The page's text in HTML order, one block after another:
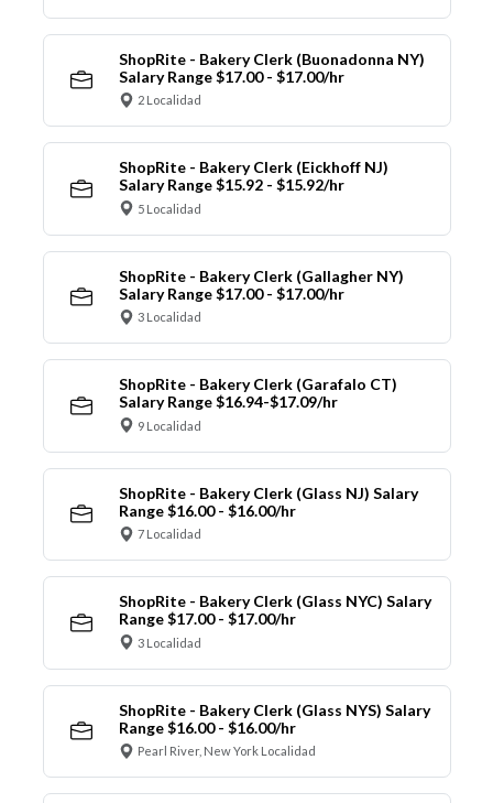
ShopRite - Bakery Clerk (Buonadonna NY)
Salary Range $17.00 - $17.00/hr
2 Localidad
ShopRite - Bakery Clerk (Eickhoff NJ)
Salary Range $15.92 - $15.92/hr
5 Localidad
ShopRite - Bakery Clerk (Gallagher NY)
Salary Range $17.00 - $17.00/hr
3 Localidad
ShopRite - Bakery Clerk (Garafalo CT)
Salary Range $16.94-$17.09/hr
9 Localidad
ShopRite - Bakery Clerk (Glass NJ) Salary
Range $16.00 - $16.00/hr
7 Localidad
ShopRite - Bakery Clerk (Glass NYC) Salary
Range $17.00 - $17.00/hr
3 Localidad
ShopRite - Bakery Clerk (Glass NYS) Salary
Range $16.00 - $16.00/hr
Pearl River, New York Localidad